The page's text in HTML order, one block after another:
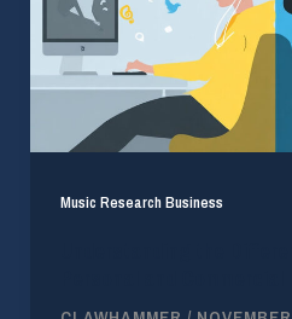
Music Research Business